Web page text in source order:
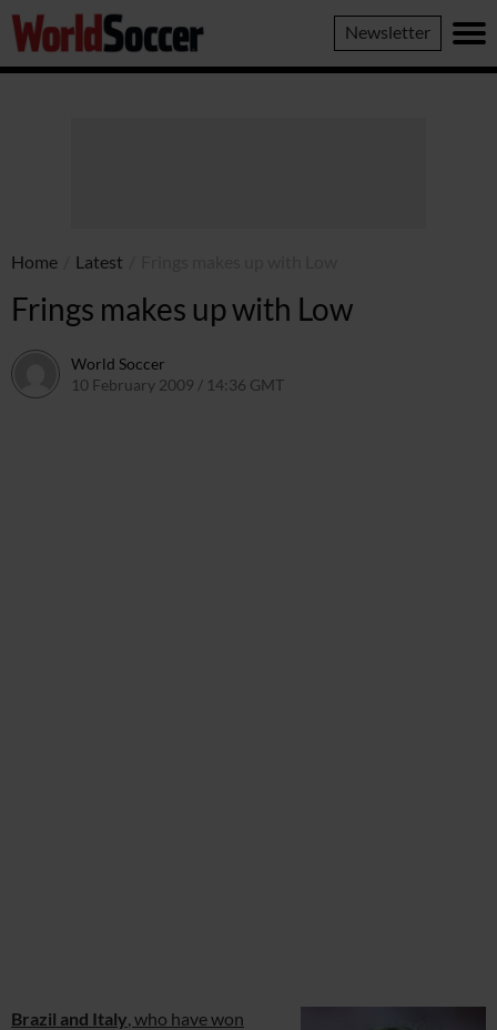
World
Soccer
Newsletter
Home Latest
Frings makes up with Low
World Soccer
10 February 2009 / 14:36 GMT
Brazil and Italy, who have won